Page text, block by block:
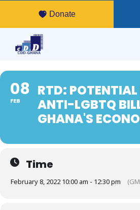
Donate
08
FEB
RTD:
ANTI-LGBTQ
GHANA'S
Time
February 8, 2022 10:00 am - 12:30 pm